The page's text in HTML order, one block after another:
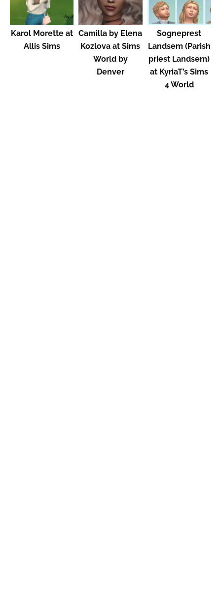
Karol Morette at
Allis Sims
Camilla by Elena
Kozlova at Sims
World by
Denver
Sogneprest
Landsem (Parish
priest Landsem)
at KyriaT’s Sims
4 World